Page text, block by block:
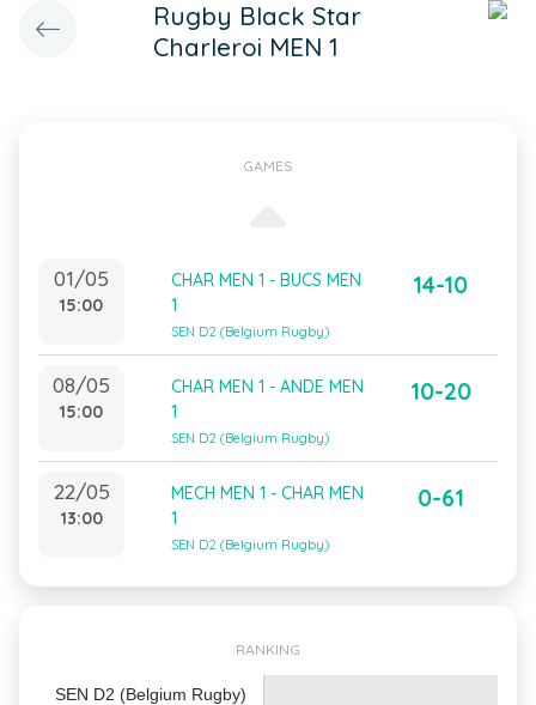
Rugby Black Star
Charleroi MEN 1
GAMES
01/05
15:00
CHAR MEN 1 - BUCS MEN
1
SEN D2 (Belgium Rugby)
14-10
08/05
15:00
CHAR MEN 1 - ANDE MEN
1
SEN D2 (Belgium Rugby)
10-20
22/05
13:00
MECH MEN 1 - CHAR MEN
1
SEN D2 (Belgium Rugby)
0-61
RANKING
SEN D2 (Belgium Rugby)